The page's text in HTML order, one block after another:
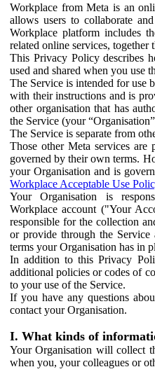
Workplace from Meta is an
allows users to collaborate
Workplace platform includes
related online services, together
This Privacy Policy describes
used and shared when you use
The Service is intended for use
with their instructions and is
other organisation that has
the Service (your
The Service is separate from
Those other Meta services
governed by their own terms.
your Organisation and is
Workplace Acceptable Use
Your Organisation is
Workplace account ("Your
responsible for the collection
or provide through the
terms your Organisation has in
In addition to this Privacy
additional policies or codes of
to your use of the Service.
If you have any questions
contact your Organisation.
I. What kinds of
Your Organisation will collect
when you, your colleagues or